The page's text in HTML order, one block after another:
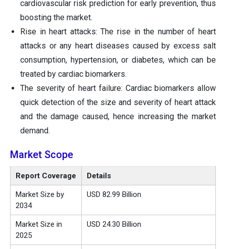
cardiovascular risk prediction for early prevention, thus
boosting the market.
Rise in heart attacks: The rise in the number of heart
attacks or any heart diseases caused by excess salt
consumption, hypertension, or diabetes, which can be
treated by cardiac biomarkers.
The severity of heart failure: Cardiac biomarkers allow
quick detection of the size and severity of heart attack
and the damage caused, hence increasing the market
demand.
Market Scope
Report Coverage Details
Market Size by
2034
USD 82.99 Billion
Market Size in
2025
USD 24.30 Billion